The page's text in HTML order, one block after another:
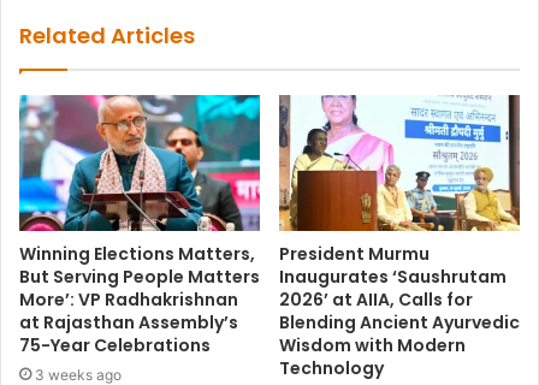
Related Articles
Winning Elections Matters,
But Serving People Matters
More’: VP Radhakrishnan
at Rajasthan Assembly’s
75-Year Celebrations
3 weeks ago
President Murmu
Inaugurates ‘Saushrutam
2026’ at AIIA, Calls for
Blending Ancient Ayurvedic
Wisdom with Modern
Technology